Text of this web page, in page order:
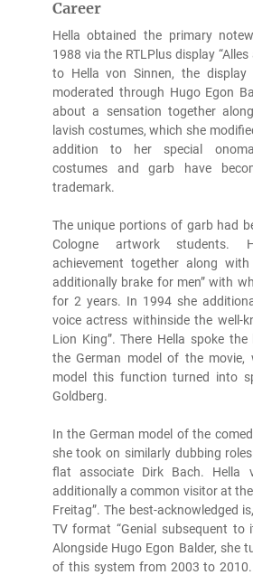
Career
Hella obtained the primary
1988 via the RTLPlus display
to Hella von Sinnen, the
moderated through Hugo Egon
about a sensation together
lavish costumes, which she
addition to her special
costumes and garb have
trademark.
The unique portions of garb had
Cologne artwork students.
achievement together along
additionally brake for men” with
for 2 years. In 1994 she
voice actress withinside the well-
Lion King”. There Hella spoke
the German model of the movie,
model this function turned into
Goldberg.
In the German model of the
she took on similarly dubbing
flat associate Dirk Bach. Hella
additionally a common visitor at
Freitag”. The best-acknowledged
TV format “Genial subsequent to
Alongside Hugo Egon Balder, she
of this system from 2003 to